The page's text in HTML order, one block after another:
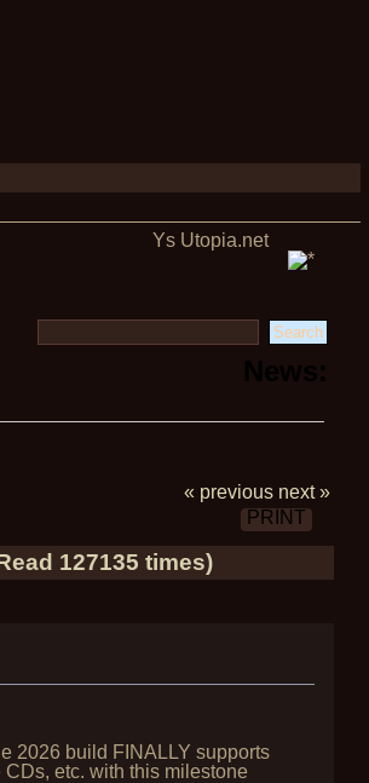
Ys Utopia.net
« previous next »
PRINT
127135 times)
2026 build FINALLY supports
etc. with this milestone